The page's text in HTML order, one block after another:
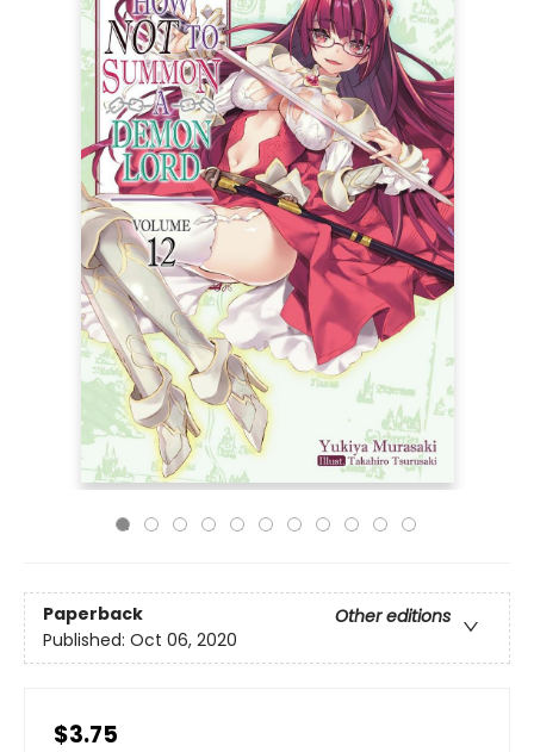
Paperback
Other editions
Published: Oct 06, 2020
$3.75